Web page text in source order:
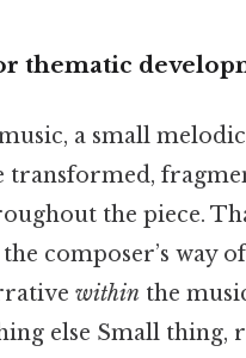
thematic
a small
transformed,
the piece.
composer’s way of
within the
else Small thing,